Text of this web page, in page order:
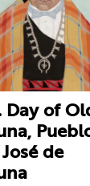
Day of
de